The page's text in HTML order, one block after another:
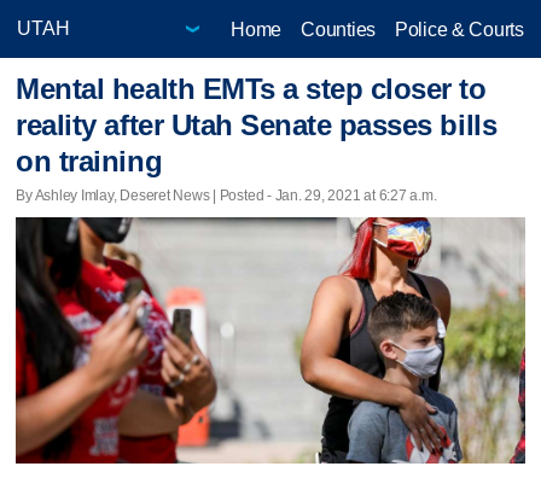
Home Counties Police & Courts
Mental health EMTs a step closer to
reality after Utah Senate passes bills
on training
By Ashley Imlay, Deseret News | Posted - Jan. 29, 2021 at 6:27 a.m.